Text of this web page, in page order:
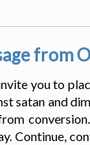
from
you to
satan and
Continue,